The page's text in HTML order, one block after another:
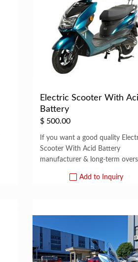
Electric Scooter With
Battery
$ 500.00
If you want a good quality
Scooter With Acid Battery
manufacturer & long-term
Add to Inquiry